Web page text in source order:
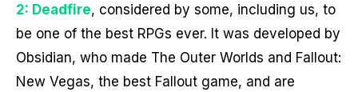
2: Deadfire, considered by some, including us, to
be one of the best RPGs ever. It was developed by
Obsidian, who made The Outer Worlds and Fallout:
New Vegas, the best Fallout game, and are